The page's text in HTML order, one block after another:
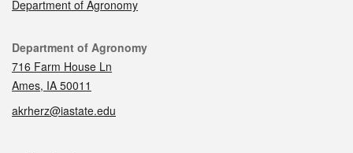
Department of Agronomy
Contact
Department of Agronomy
716 Farm House Ln
Ames, IA 50011
akrherz@iastate.edu